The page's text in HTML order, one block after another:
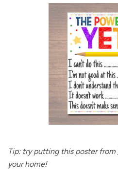
Tip: try putting this poster from
your home!